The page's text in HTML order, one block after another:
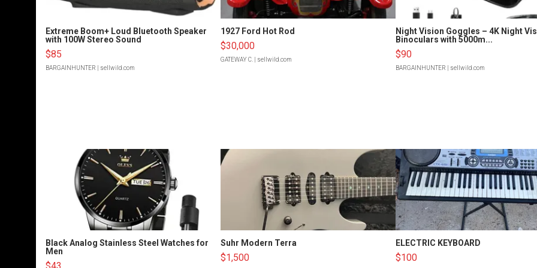
Extreme Boom+ Loud Bluetooth Speaker
with 100W Stereo Sound
$85
BARGAINHUNTER | sellwild.com
1927 Ford Hot Rod
$30,000
GATEWAY C.| sellwild.com
Night Vision Goggles – 4K Night
Binoculars with 5000m...
$90
BARGAINHUNTER | sellwild.com
Black Analog Stainless Steel Watches for
Men
Suhr Modern Terra
$1,500
ELECTRIC KEYBOARD
$100